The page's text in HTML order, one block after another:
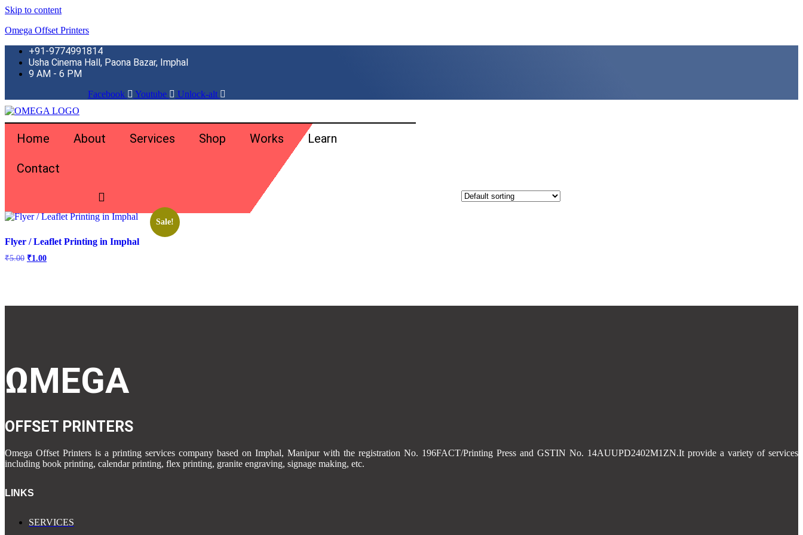
Skip to content
Omega Offset Printers
+91-9774991814
Usha Cinema Hall, Paona Bazar, Imphal
9 AM - 6 PM
Facebook Youtube Unlock-alt
Home About Services Shop Works Learn
Contact
Home\Products tagged “Environmentally Friendly”
Showing the single result
Sale!
Flyer / Leaflet Printing in Imphal
₹5.00 Original
₹1.00Current
ΩMEGA
OFFSET PRINTERS
Omega Offset Printers is a printing services company based on Imphal, Manipur with the registration No. 196FACT/Printing Press and GSTIN No. 14AUUPD2402M1ZN.It provide a variety of services
including book printing, calendar printing, flex printing, granite engraving, signage making, etc.
LINKS
SERVICES